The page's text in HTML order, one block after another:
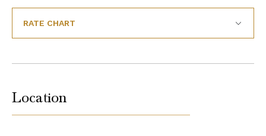
RATE CHART
Location